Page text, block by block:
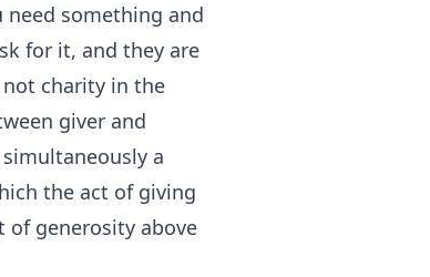
something and
for it, and they are
charity in the
giver and
a
the act of giving
generosity above